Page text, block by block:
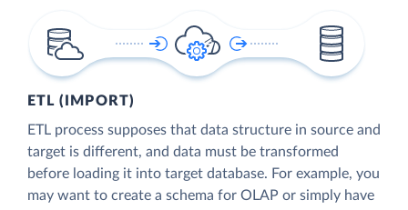
ETL (IMPORT)
ETL process supposes that data structure in source and
target is different, and data must be transformed
before loading it into target database. For example, you
may want to create a schema for OLAP or simply have